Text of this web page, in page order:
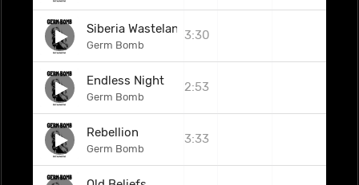
Siberia Wasteland
Germ Bomb
3:30
Endless Night
Germ Bomb
2:53
Rebellion
Germ Bomb
3:33